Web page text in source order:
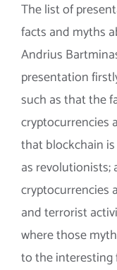
The list of
facts and myths
Andrius
presentation
such as that the
cryptocurrencies
that blockchain
as
cryptocurrencies
and terrorist
where those
to the interesting